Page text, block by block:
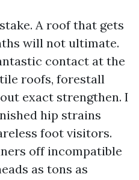
A roof that gets
will not ultimate.
contact at the
roofs, forestall
exact strengthen. I
hip strains
foot visitors.
off incompatible
as tons as